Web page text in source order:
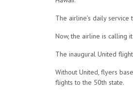
The airline’s daily
Now, the airline is calling
The inaugural United
Without United, flyers
flights to the 50th state.